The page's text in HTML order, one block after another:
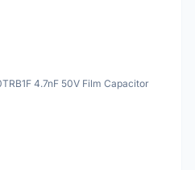
4.7nF 50V Film Capacitor